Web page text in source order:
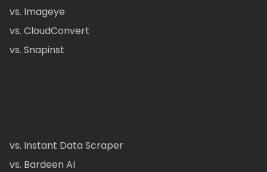
vs. Imageye
vs. CloudConvert
vs. Snapinst
vs. Instant Data Scraper
vs. Bardeen AI